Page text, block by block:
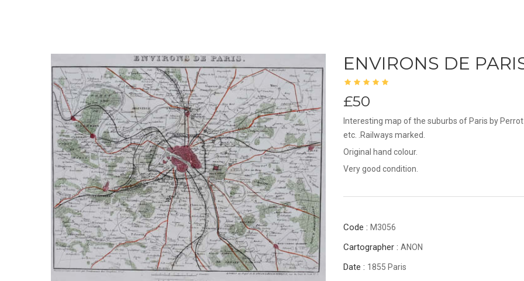
ENVIRONS DE
£50
Interesting map of the suburbs of Paris by
etc. .Railways marked.
Original hand colour.
Very good condition.
Code : M3056
Cartographer : ANON
Date : 1855 Paris